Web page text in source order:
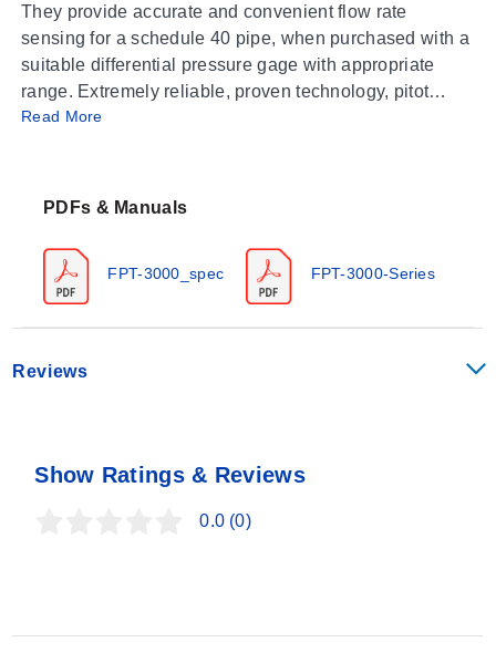
They provide accurate and convenient flow rate
sensing for a schedule 40 pipe, when purchased with a
suitable differential pressure gage with appropriate
range. Extremely reliable, proven technology, pitot
tubes, have been used in flow measurement for years.
the flowing stream with single point velocity pressure
The FPT-3000 averaging flow sensors are designed to
be inserted in the pipeline through a compression fitting
and are available for pipe sizes from 2.5 to 25.4 cm (1
to 10"). All models include convenient and quick-acting
with 1/8 female NPT valve assembly process
Read More
PDFs & Manuals
FPT-3000_spec FPT-3000-Series
Reviews
Show Ratings & Reviews
0.0 (0)